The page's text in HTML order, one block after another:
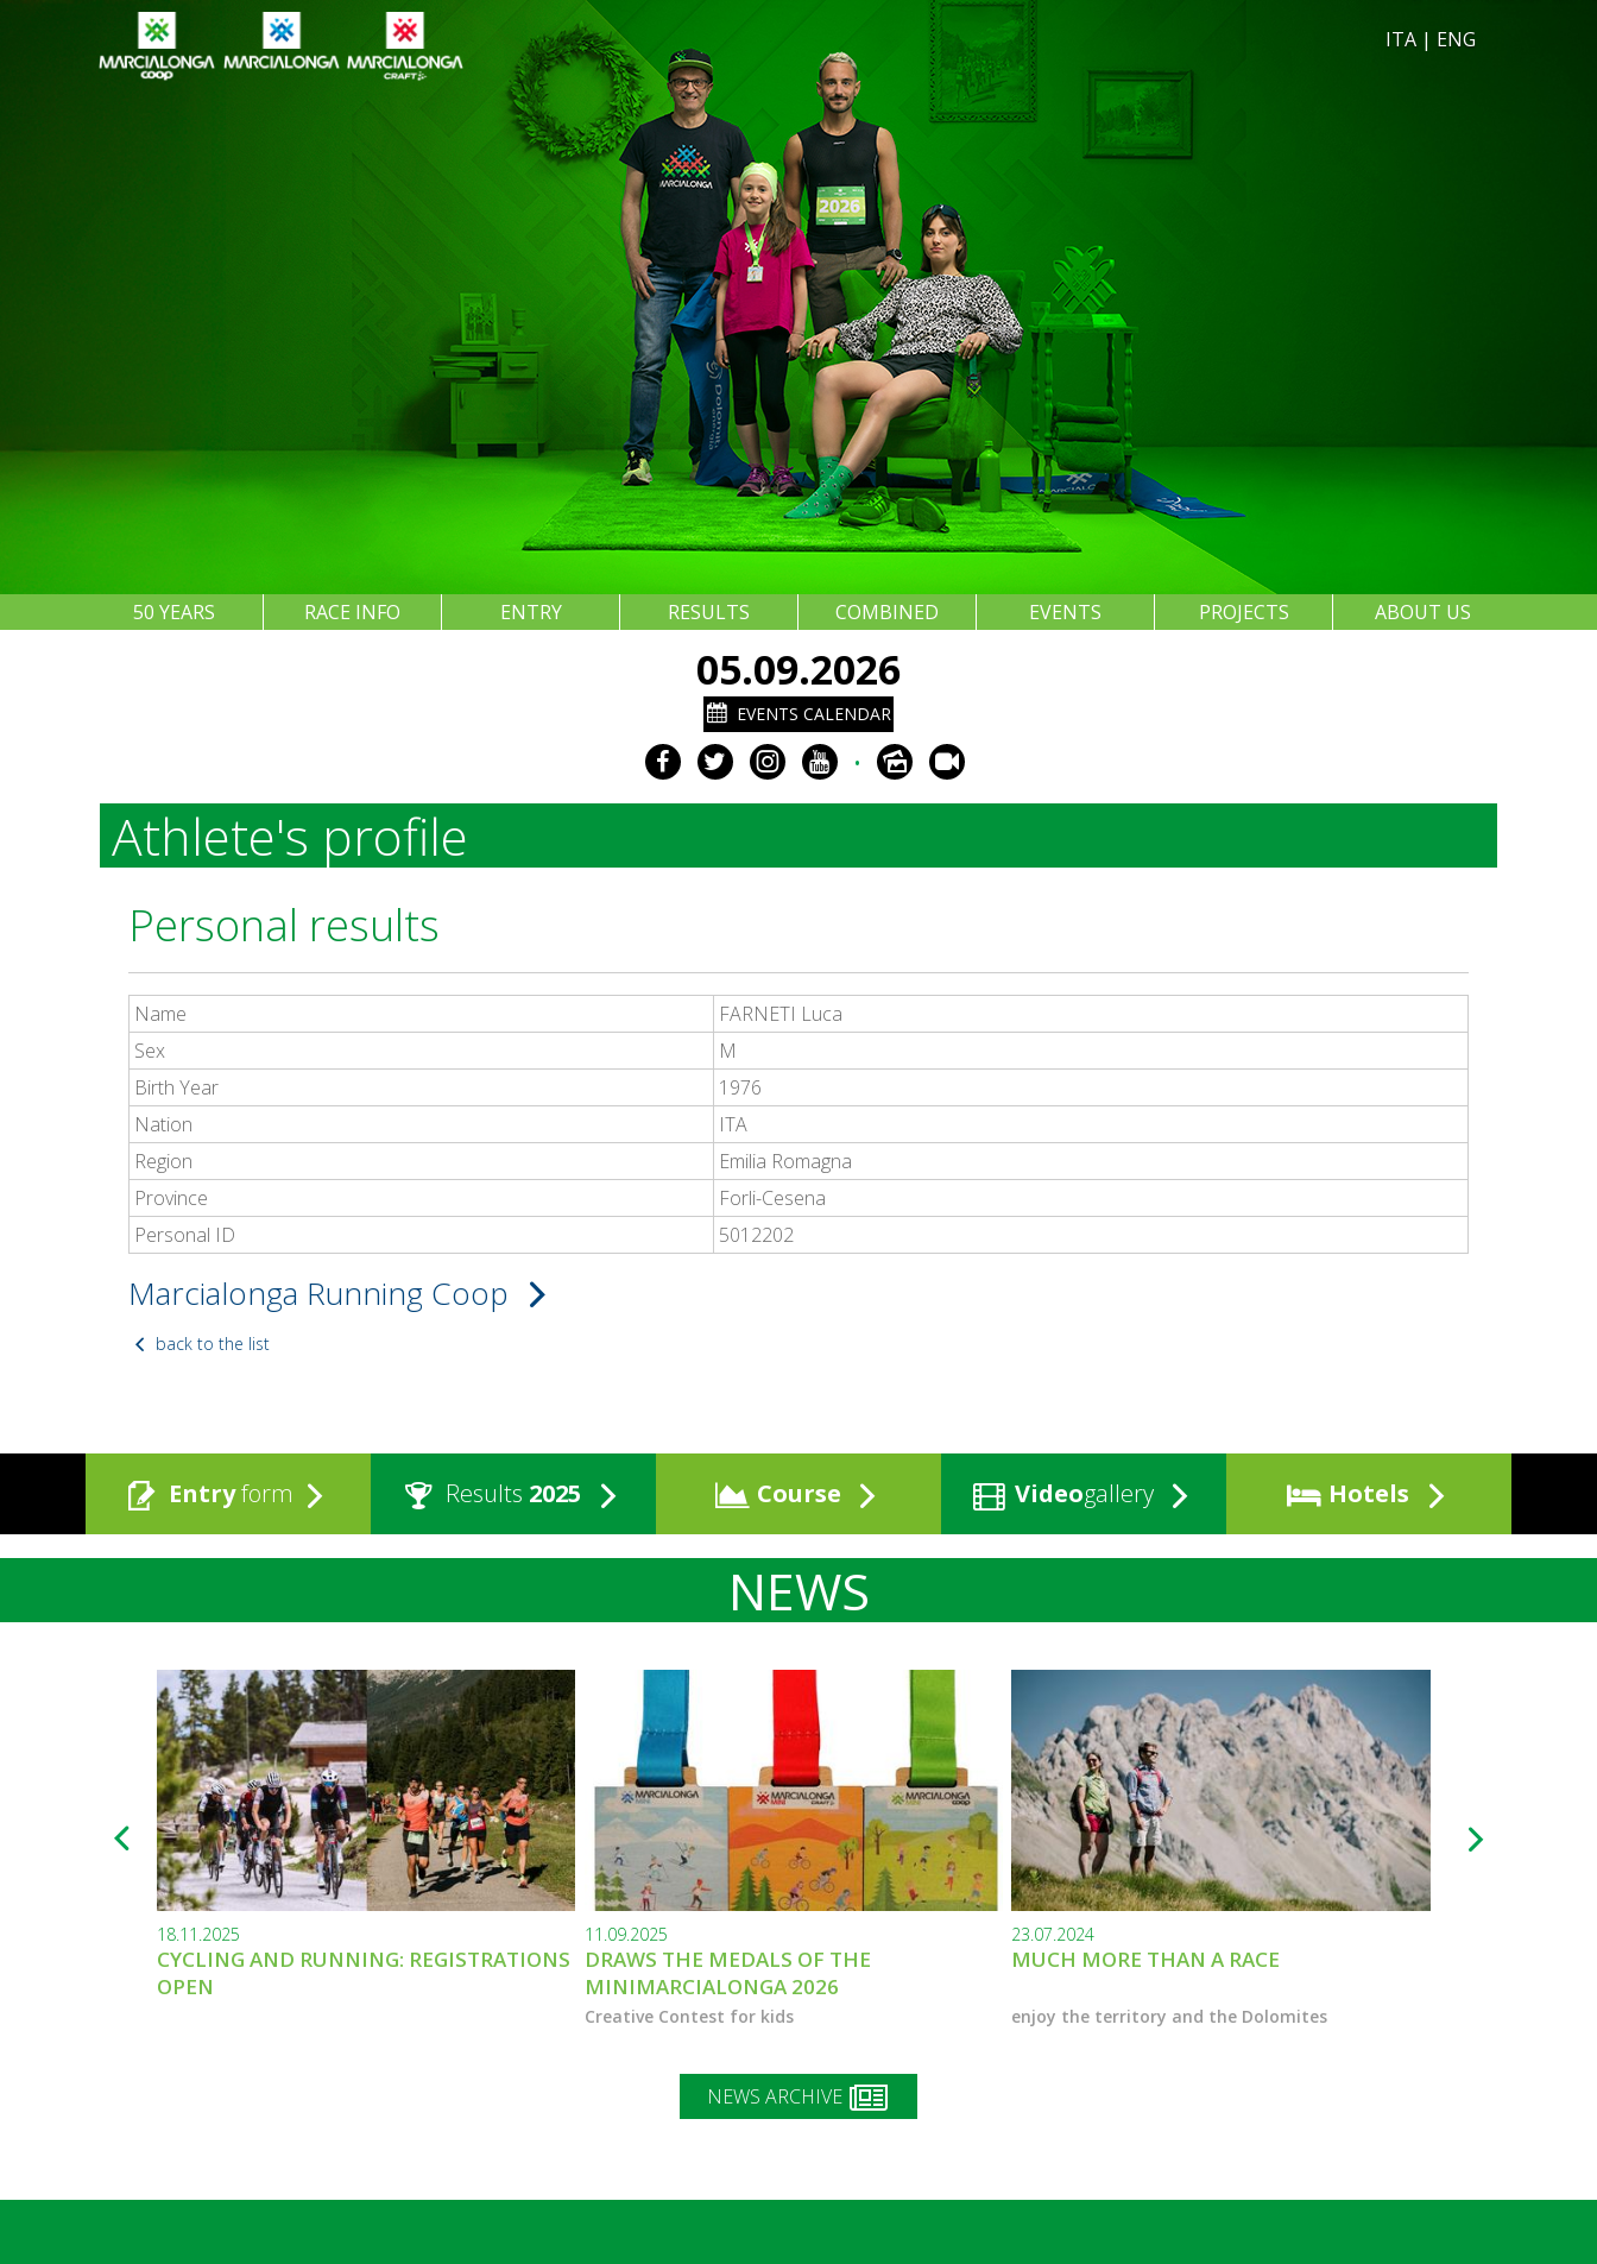
ITA | ENG
50 YEARS RACE INFO ENTRY RESULTS COMBINED EVENTS PROJECTS ABOUT US
05.09.2026
EVENTS CALENDAR
•
Athlete's profile
Personal results
Name
FARNETI Luca
Sex
M
Birth Year
1976
Nation
ITA
Region
Emilia Romagna
Province
Forli-Cesena
Personal ID
5012202
Marcialonga Running Coop
back to the list
Entryform Results 2025 Course Videogallery Hotels
NEWS
18.11.2025
CYCLING AND RUNNING: REGISTRATIONS
OPEN
11.09.2025
DRAWS THE MEDALS OF THE
MINIMARCIALONGA 2026
Creative Contest for kids
23.07.2024
MUCH MORE THAN A RACE
enjoy the territory and the Dolomites
NEWS ARCHIVE